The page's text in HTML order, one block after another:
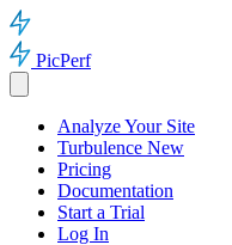
PicPerf
Analyze Your Site
Turbulence New
Pricing
Documentation
Start a Trial
Log In